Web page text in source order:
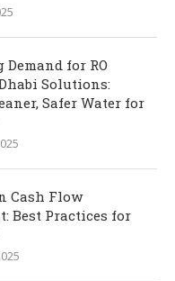
for RO
Solutions:
Safer Water for
Cash Flow
Best Practices for